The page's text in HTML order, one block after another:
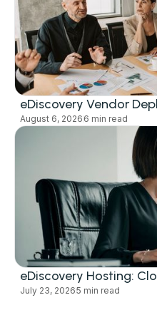
eDiscovery Vendor
August 6, 2026 6 min read
eDiscovery Hosting:
July 23, 20265 min read